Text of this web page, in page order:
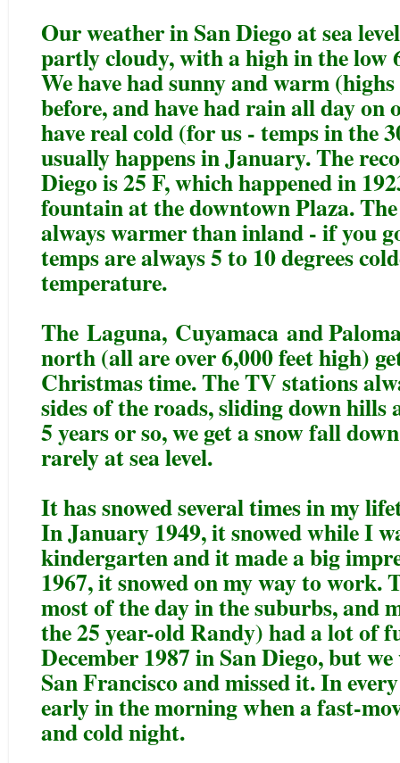
Our weather in San Diego at sea
partly cloudy, with a high in the low
We have had sunny and warm
before, and have had rain all day on
have real cold (for us - temps in the
usually happens in January. The
Diego is 25 F, which happened in
fountain at the downtown Plaza.
always warmer than inland - if you
temps are always 5 to 10 degrees
temperature.
The Laguna, Cuyamaca and
north (all are over 6,000 feet high)
Christmas time. The TV stations
sides of the roads, sliding down
5 years or so, we get a snow fall
rarely at sea level.
It has snowed several times in my
In January 1949, it snowed while I
kindergarten and it made a big
1967, it snowed on my way to work.
most of the day in the suburbs, and
the 25 year-old Randy) had a lot of
December 1987 in San Diego, but
San Francisco and missed it. In
early in the morning when a fast-
and cold night.